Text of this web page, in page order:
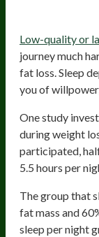
Low-quality or
journey much
fat loss. Sleep
you of
One study
during weight
participated,
5.5 hours per
The group that
fat mass and
sleep per night